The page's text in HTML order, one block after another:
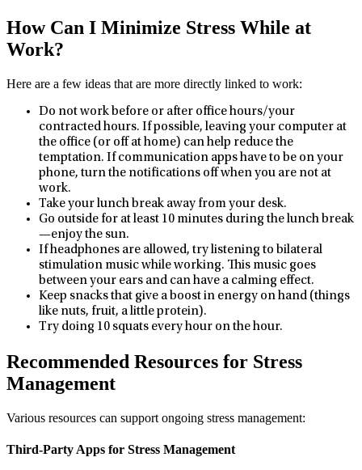
How Can I Minimize Stress While at
Work?
Here are a few ideas that are more directly linked to work:
Do not work before or after office hours/your
contracted hours. If possible, leaving your computer at
the office (or off at home) can help reduce the
temptation. If communication apps have to be on your
phone, turn the notifications off when you are not at
work.
Take your lunch break away from your desk.
Go outside for at least 10 minutes during the lunch break
—enjoy the sun.
If headphones are allowed, try listening to bilateral
stimulation music while working. This music goes
between your ears and can have a calming effect.
Keep snacks that give a boost in energy on hand (things
like nuts, fruit, a little protein).
Try doing 10 squats every hour on the hour.
Recommended Resources for Stress
Management
Various resources can support ongoing stress management:
Third-Party Apps for Stress Management